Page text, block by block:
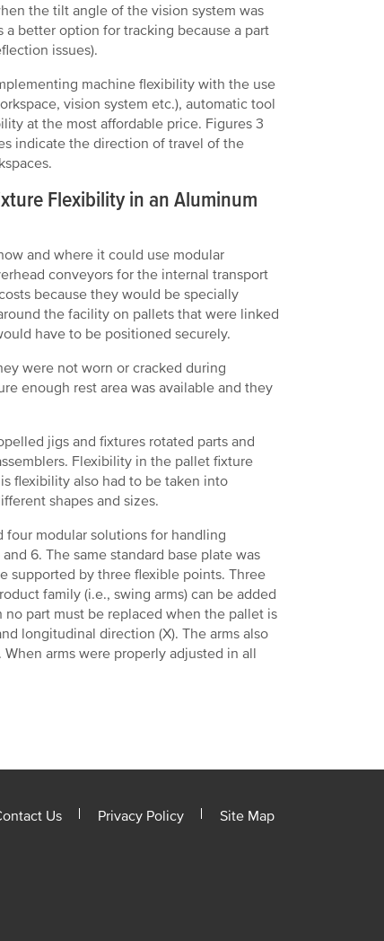
the tilt angle of the vision system was
better option for tracking because a part
issues).
machine flexibility with the use
vision system etc.), automatic tool
at the most affordable price. Figures 3
indicate the direction of travel of the
Flexibility in an Aluminum
and where it could use modular
conveyors for the internal transport
because they would be specially
the facility on pallets that were linked
have to be positioned securely.
were not worn or cracked during
enough rest area was available and they
jigs and fixtures rotated parts and
Flexibility in the pallet fixture
flexibility also had to be taken into
shapes and sizes.
modular solutions for handling
6. The same standard base plate was
supported by three flexible points. Three
family (i.e., swing arms) can be added
part must be replaced when the pallet is
longitudinal direction (X). The arms also
arms were properly adjusted in all
Us Privacy Policy Site Map